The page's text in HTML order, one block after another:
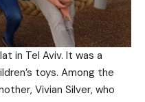
in Tel Aviv. It was a
toys. Among the
Vivian Silver, who